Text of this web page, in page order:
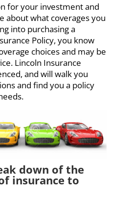
for your investment and
about what coverages you
into purchasing a
Policy, you know
choices and may be
Lincoln Insurance
and will walk you
and find you a policy
down of the
insurance to